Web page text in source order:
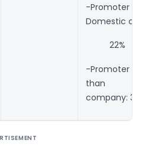
-
Domestic
22%
-Promoter
than
company: